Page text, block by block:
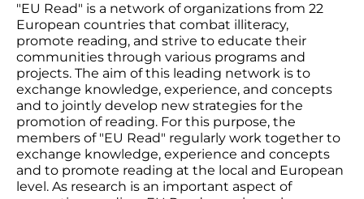
"EU Read" is a network of organizations from 22
European countries that combat illiteracy,
promote reading, and strive to educate their
communities through various programs and
projects. The aim of this leading network is to
exchange knowledge, experience, and concepts
and to jointly develop new strategies for the
promotion of reading. For this purpose, the
members of "EU Read" regularly work together to
exchange knowledge, experience and concepts
and to promote reading at the local and European
level. As research is an important aspect of